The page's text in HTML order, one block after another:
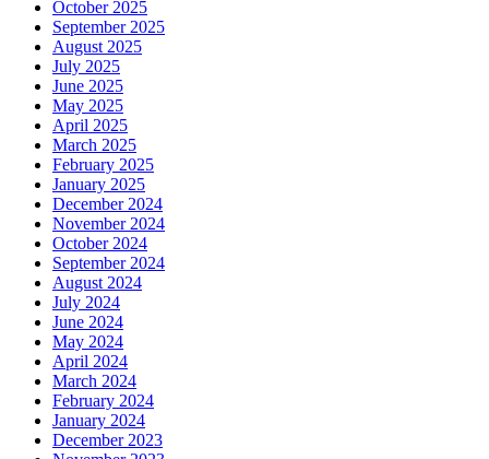
October 2025
September 2025
August 2025
July 2025
June 2025
May 2025
April 2025
March 2025
February 2025
January 2025
December 2024
November 2024
October 2024
September 2024
August 2024
July 2024
June 2024
May 2024
April 2024
March 2024
February 2024
January 2024
December 2023